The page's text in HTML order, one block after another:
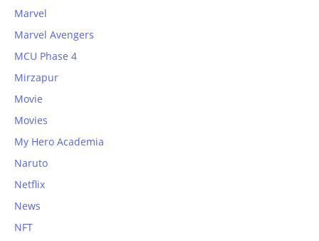
Marvel
Marvel Avengers
MCU Phase 4
Mirzapur
Movie
Movies
My Hero Academia
Naruto
Netflix
News
NFT